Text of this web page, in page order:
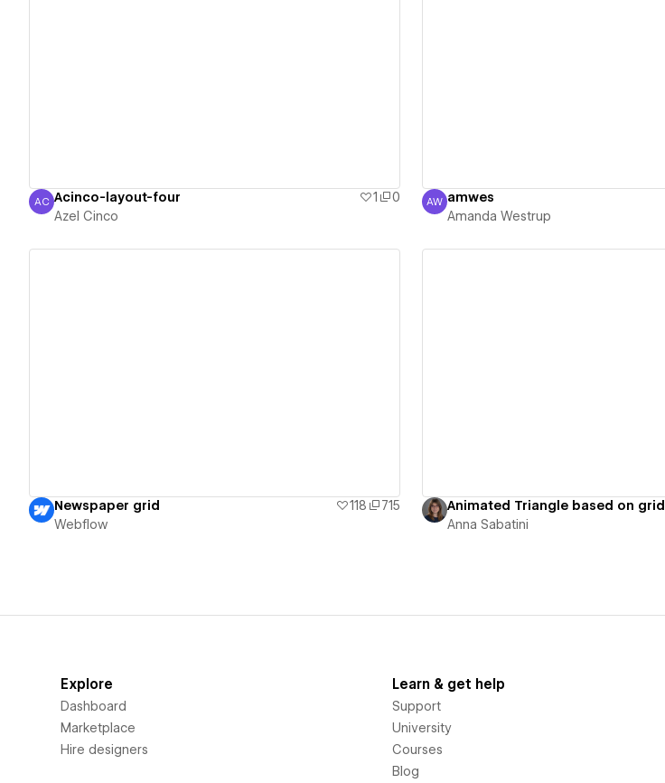
Azel Cinco
AC Acinco-layout-four 1
0
Azel Cinco
Amanda Westrup
AW amwes
Amanda Westrup
Newspaper grid 118
715
Webflow
Animated Triangle based on grid
Anna Sabatini
Explore
Dashboard
Marketplace
Hire designers
Learn & get help
Support
University
Courses
Blog